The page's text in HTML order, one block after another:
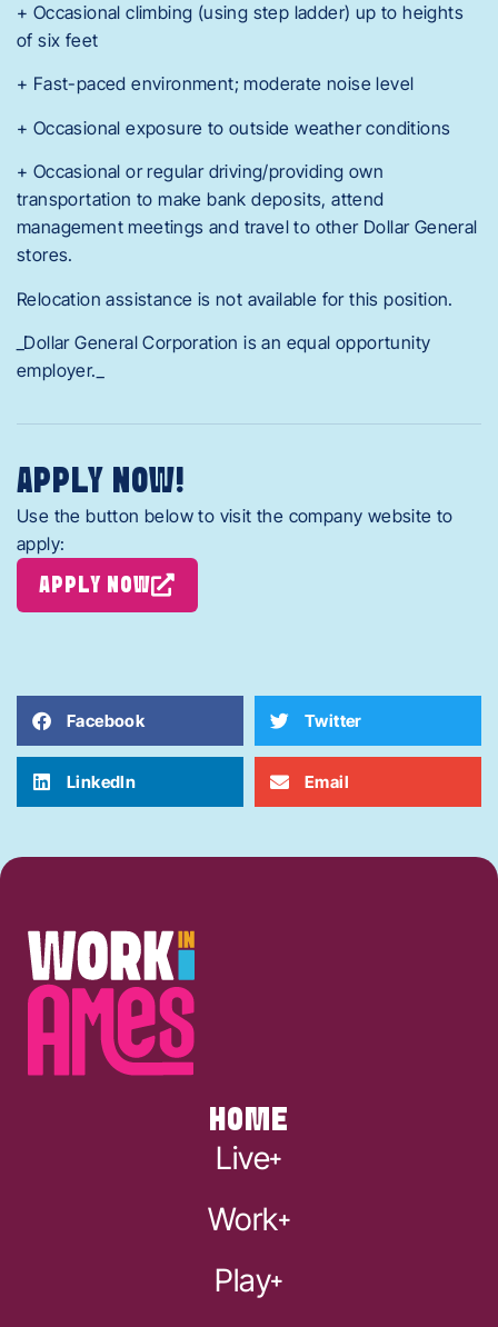
+ Occasional climbing (using step ladder) up to heights
of six feet
+ Fast-paced environment; moderate noise level
+ Occasional exposure to outside weather conditions
+ Occasional or regular driving/providing own
transportation to make bank deposits, attend
management meetings and travel to other Dollar General
stores.
Relocation assistance is not available for this position.
_Dollar General Corporation is an equal opportunity
employer._
APPLY NOW!
Use the button below to visit the company website to
apply:
APPLY NOW
Facebook Twitter
LinkedIn Email
HOME
Live
Work
Play